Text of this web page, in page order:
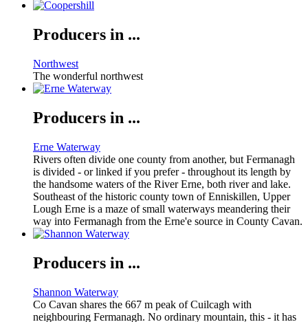
Producers in ...
Northwest
The wonderful northwest
Producers in ...
Erne Waterway
Rivers often divide one county from another, but Fermanagh
is divided - or linked if you prefer - throughout its length by
the handsome waters of the River Erne, both river and lake.
Southeast of the historic county town of Enniskillen, Upper
Lough Erne is a maze of small waterways meandering their
way into Fermanagh from the Erne'e source in County Cavan.
Producers in ...
Shannon Waterway
Co Cavan shares the 667 m peak of Cuilcagh with
neighbouring Fermanagh. No ordinary mountain, this - it has